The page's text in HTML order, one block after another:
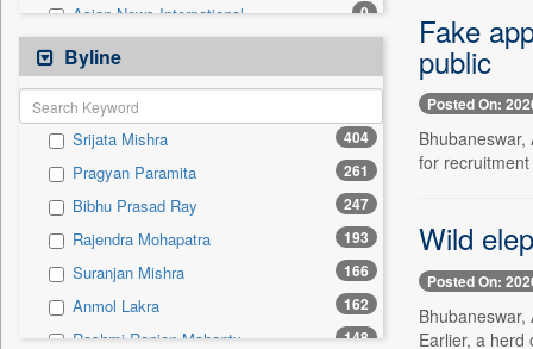
Asian News International 0
Astro Devam
Australian Government News 0
Autox
Bis Research 0
Bana Africa Gossips 0
Bana Kenya 0
Bang Gaming 0
Bang Showbiz 0
Bang Tech 0
Byline
Srijata Mishra 404
Pragyan Paramita 261
Bibhu Prasad Ray 247
Rajendra Mohapatra 193
Suranjan Mishra 166
Anmol Lakra 162
Rashmi Ranjan Mohanty 148
Fake
public
Posted On:
for
Wild
Posted On:
Earlier, a herd